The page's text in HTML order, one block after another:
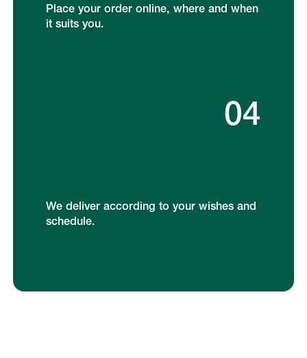
Place your order online, where and when
it suits you.
04
We deliver according to your wishes and
schedule.